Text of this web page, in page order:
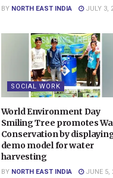
BY NORTH EAST INDIA JULY 3,
SOCIAL WORK
World Environment Day
Smiling Tree promotes
Conservation by
demo model for water
harvesting
BY NORTH EAST INDIA JUNE 5,